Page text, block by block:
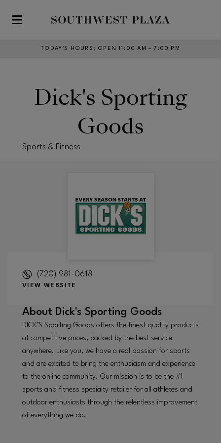
Skip to main content
TODAY’S HOURS : OPEN 11:00 AM – 7:00 PM
Dick's Sporting
Goods
Sports & Fitness
(720) 981-0618
VIEW WEBSITE
About Dick's Sporting Goods
DICK’S Sporting Goods offers the finest quality products
at competitive prices, backed by the best service
anywhere. Like you, we have a real passion for sports
and are excited to bring the enthusiasm and experience
to the online community. Our mission is to be the #1
sports and fitness specialty retailer for all athletes and
outdoor enthusiasts through the relentless improvement
of everything we do.